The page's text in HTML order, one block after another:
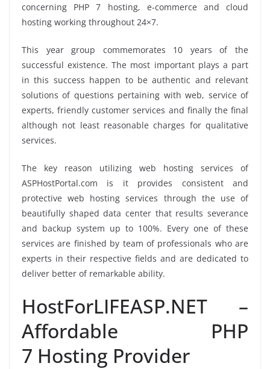
concerning PHP 7 hosting, e-commerce and cloud
hosting working throughout 24×7.
This year group commemorates 10 years of the
successful existence. The most important plays a part
in this success happen to be authentic and relevant
solutions of questions pertaining with web, service of
experts, friendly customer services and finally the final
although not least reasonable charges for qualitative
services.
The key reason utilizing web hosting services of
ASPHostPortal.com is it provides consistent and
protective web hosting services through the use of
beautifully shaped data center that results severance
and backup system up to 100%. Every one of these
services are finished by team of professionals who are
experts in their respective fields and are dedicated to
deliver better of remarkable ability.
HostForLIFEASP.NET –
Affordable PHP
7 Hosting Provider